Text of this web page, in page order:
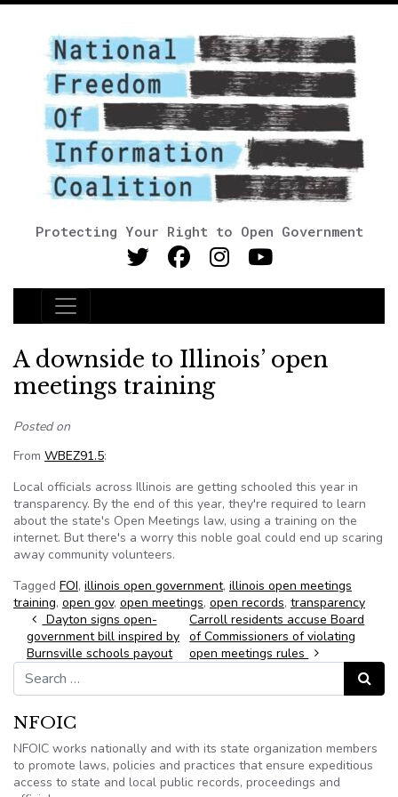
Protecting Your Right to Open Government
Main Navigation
A downside to Illinois’ open
meetings training
Posted on
From WBEZ91.5:
Local officials across Illinois are getting schooled this year in
transparency. By the end of this year, they're required to learn
about the state's Open Meetings law, using a training on the
internet. But there's a worry this noble goal could end up scaring
away community volunteers.
Tagged FOI, illinois open government, illinois open meetings
training, open gov, open meetings, open records, transparency
Post navigation
Dayton signs open-
government bill inspired by
Burnsville schools payout
Carroll residents accuse Board
of Commissioners of violating
open meetings rules
Search for:
Search
NFOIC
NFOIC works nationally and with its state organization members
to promote laws, policies and practices that ensure expeditious
access to state and local public records, proceedings and